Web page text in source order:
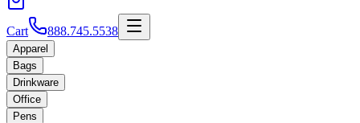
Cart 888.745.5538
Apparel
Bags
Drinkware
Office
Pens